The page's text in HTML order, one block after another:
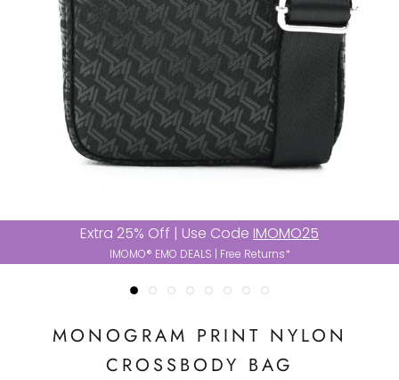
Extra 25% Off | Use Code IMOMO25
IMOMO® EMO DEALS | Free Returns*
MONOGRAM PRINT NYLON
CROSSBODY BAG